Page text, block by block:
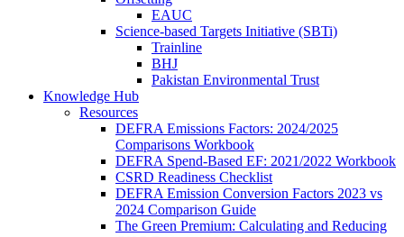
EAUC
Science-based Targets Initiative (SBTi)
Trainline
BHJ
Pakistan Environmental Trust
Knowledge Hub
Resources
DEFRA Emissions Factors: 2024/2025
Comparisons Workbook
DEFRA Spend-Based EF: 2021/2022 Workbook
CSRD Readiness Checklist
DEFRA Emission Conversion Factors 2023 vs
2024 Comparison Guide
The Green Premium: Calculating and Reducing